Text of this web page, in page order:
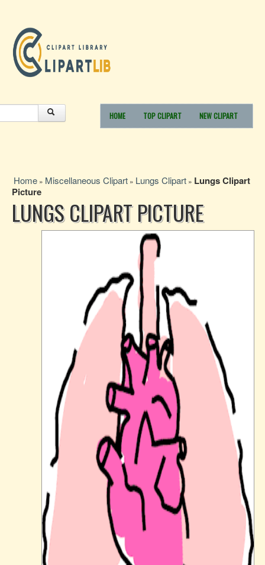
HOME TOP CLIPART NEW CLIPART
Home » Miscellaneous Clipart » Lungs Clipart » Lungs Clipart
Picture
LUNGS CLIPART PICTURE